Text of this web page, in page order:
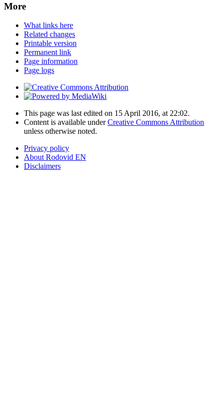
More
What links here
Related changes
Printable version
Permanent link
Page information
Page logs
This page was last edited on 15 April 2016, at 22:02.
Content is available underCreative Commons Attribution
unless otherwise noted.
Privacy policy
About Rodovid EN
Disclaimers